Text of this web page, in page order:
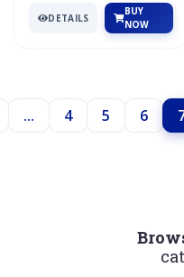
DETAILS
BUY
NOW
... 4 5 6